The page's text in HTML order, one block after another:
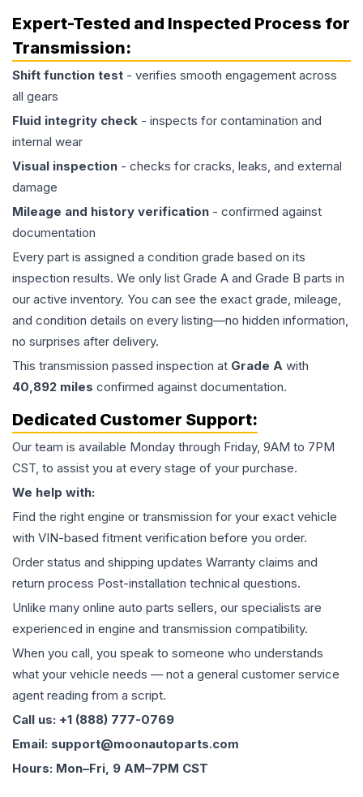
Expert-Tested and Inspected Process for
Transmission:
Shift function test - verifies smooth engagement across
all gears
Fluid integrity check - inspects for contamination and
internal wear
Visual inspection - checks for cracks, leaks, and external
damage
Mileage and history verification - confirmed against
documentation
Every part is assigned a condition grade based on its
inspection results. We only list Grade A and Grade B parts in
our active inventory. You can see the exact grade, mileage,
and condition details on every listing—no hidden information,
no surprises after delivery.
This transmission passed inspection at Grade A with
40,892 miles confirmed against documentation.
Dedicated Customer Support:
Our team is available Monday through Friday, 9AM to 7PM
CST, to assist you at every stage of your purchase.
We help with:
Find the right engine or transmission for your exact vehicle
with VIN-based fitment verification before you order.
Order status and shipping updates Warranty claims and
return process Post-installation technical questions.
Unlike many online auto parts sellers, our specialists are
experienced in engine and transmission compatibility.
When you call, you speak to someone who understands
what your vehicle needs — not a general customer service
agent reading from a script.
Call us: +1 (888) 777-0769
Email: support@moonautoparts.com
Hours: Mon–Fri, 9 AM–7PM CST